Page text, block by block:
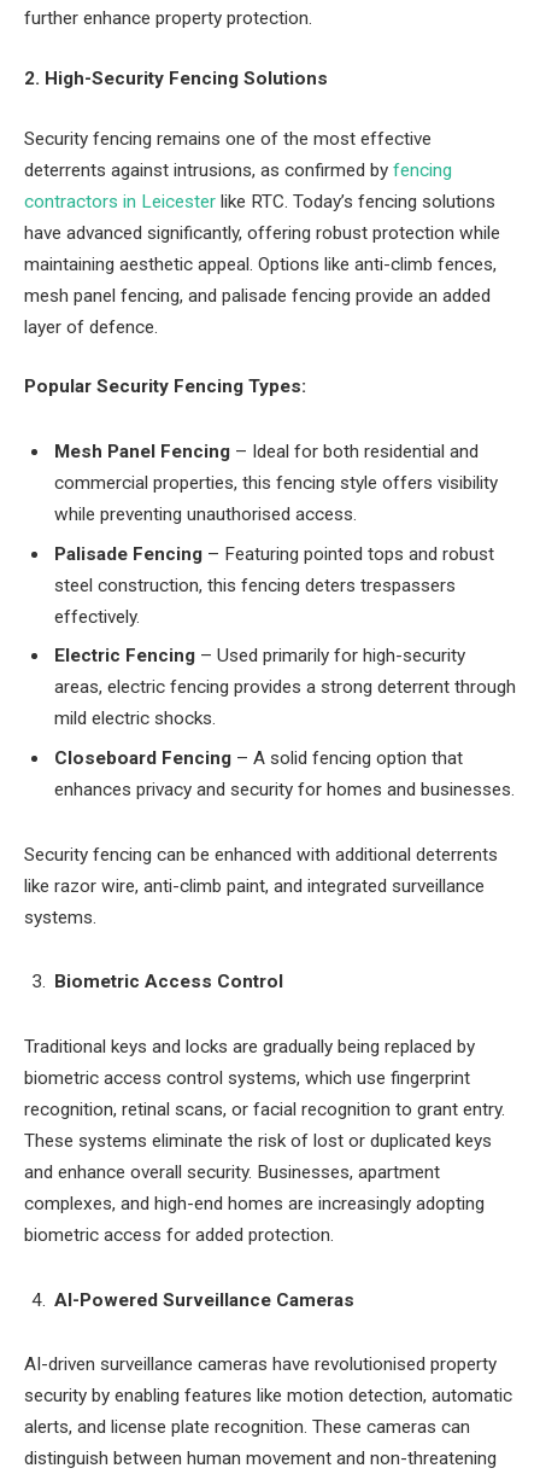
further enhance property protection.
2. High-Security Fencing Solutions
Security fencing remains one of the most effective
deterrents against intrusions, as confirmed by fencing
contractors in Leicester like RTC. Today’s fencing solutions
have advanced significantly, offering robust protection while
maintaining aesthetic appeal. Options like anti-climb fences,
mesh panel fencing, and palisade fencing provide an added
layer of defence.
Popular Security Fencing Types:
Mesh Panel Fencing – Ideal for both residential and
commercial properties, this fencing style offers visibility
while preventing unauthorised access.
Palisade Fencing – Featuring pointed tops and robust
steel construction, this fencing deters trespassers
effectively.
Electric Fencing – Used primarily for high-security
areas, electric fencing provides a strong deterrent through
mild electric shocks.
Closeboard Fencing – A solid fencing option that
enhances privacy and security for homes and businesses.
Security fencing can be enhanced with additional deterrents
like razor wire, anti-climb paint, and integrated surveillance
systems.
Biometric Access Control
Traditional keys and locks are gradually being replaced by
biometric access control systems, which use fingerprint
recognition, retinal scans, or facial recognition to grant entry.
These systems eliminate the risk of lost or duplicated keys
and enhance overall security. Businesses, apartment
complexes, and high-end homes are increasingly adopting
biometric access for added protection.
AI-Powered Surveillance Cameras
AI-driven surveillance cameras have revolutionised property
security by enabling features like motion detection, automatic
alerts, and license plate recognition. These cameras can
distinguish between human movement and non-threatening